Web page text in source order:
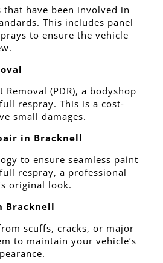
have been involved in
This includes panel
to ensure the vehicle
(PDR), a bodyshop
respray. This is a cost-
small damages.
in Bracknell
to ensure seamless paint
respray, a professional
original look.
Bracknell
scuffs, cracks, or major
to maintain your vehicle’s